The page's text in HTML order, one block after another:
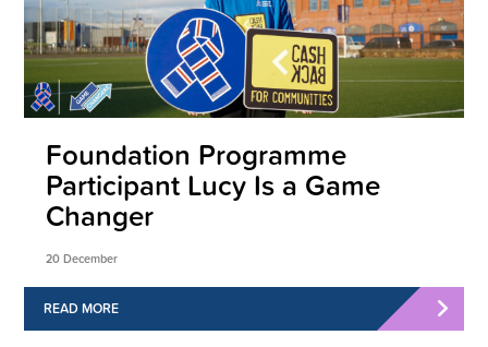
Foundation Programme
Participant Lucy Is a Game
Changer
20 December
READ MORE